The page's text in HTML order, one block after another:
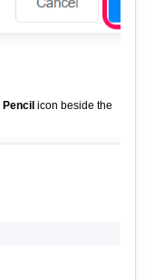
Pencil icon beside the